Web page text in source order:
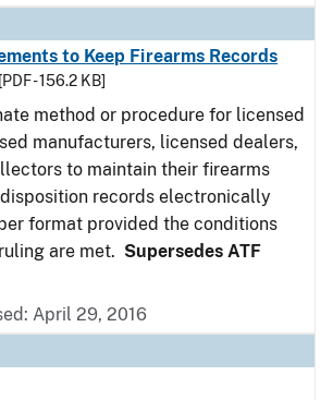
to Keep Firearms Records
[PDF - 156.2 KB]
method or procedure for licensed
manufacturers, licensed dealers,
to maintain their firearms
records electronically
format provided the conditions
are met. Supersedes ATF
April 29, 2016